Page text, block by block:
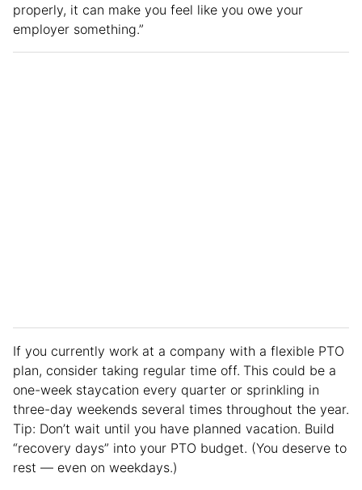
properly, it can make you feel like you owe your
employer something.”
If you currently work at a company with a flexible PTO
plan, consider taking regular time off. This could be a
one-week staycation every quarter or sprinkling in
three-day weekends several times throughout the year.
Tip: Don’t wait until you have planned vacation. Build
“recovery days” into your PTO budget. (You deserve to
rest — even on weekdays.)